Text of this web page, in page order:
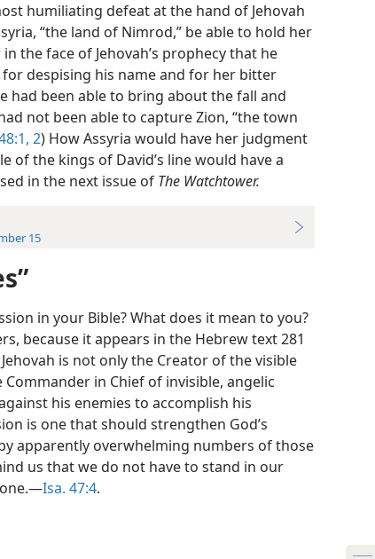
humiliating defeat at the hand of Jehovah
“the land of Nimrod,” be able to hold her
the face of Jehovah’s prophecy that he
despising his name and for her bitter
had been able to bring about the fall and
not been able to capture Zion, “the town
2) How Assyria would have her judgment
of the kings of David’s line would have a
in the next issue of The Watchtower.
15
in your Bible? What does it mean to you?
because it appears in the Hebrew text 281
is not only the Creator of the visible
in Chief of invisible, angelic
his enemies to accomplish his
is one that should strengthen God’s
apparently overwhelming numbers of those
us that we do not have to stand in our
Isa. 47:4.